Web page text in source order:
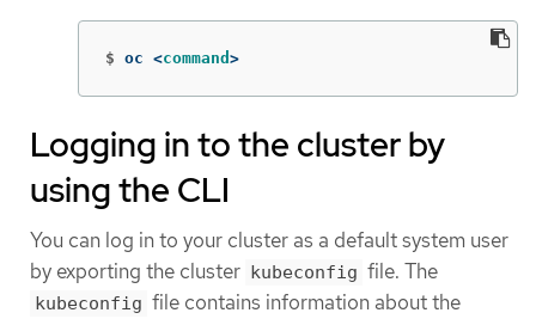
$ oc <command >
Logging in to the cluster by
using the CLI
You can log in to your cluster as a default system user
by exporting the cluster kubeconfig file. The
kubeconfig file contains information about the